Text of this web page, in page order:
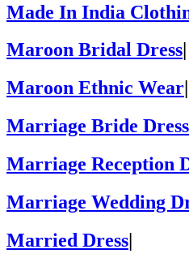
Made In India
Maroon Bridal Dress
Maroon Ethnic Wear
Marriage Bride Dress
Marriage Reception
Marriage Wedding
Married Dress|